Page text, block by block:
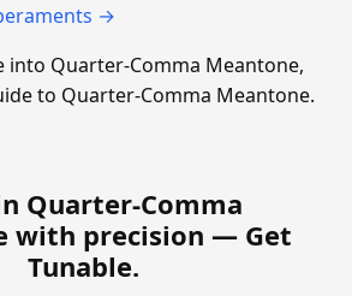
→
into Quarter-Comma Meantone,
to Quarter-Comma Meantone.
Quarter-Comma
with precision — Get
Tunable.